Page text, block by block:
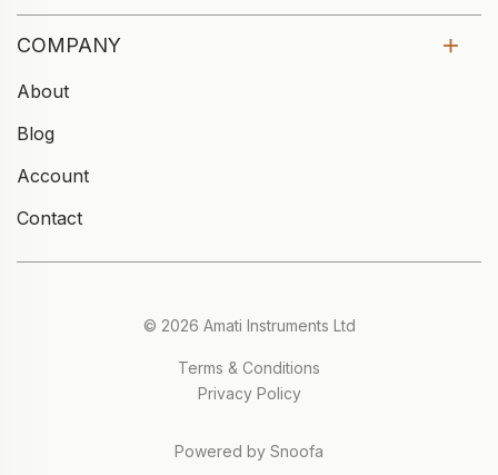
COMPANY
About
Blog
Account
Contact
© 2026 Amati Instruments Ltd
Terms & Conditions
Privacy Policy
Powered by Snoofa